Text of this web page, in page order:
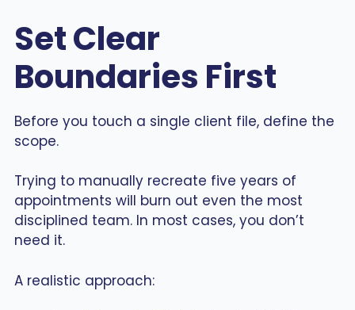
Set Clear
Boundaries First
Before you touch a single client file, define the
scope.
Trying to manually recreate five years of
appointments will burn out even the most
disciplined team. In most cases, you don’t
need it.
A realistic approach: